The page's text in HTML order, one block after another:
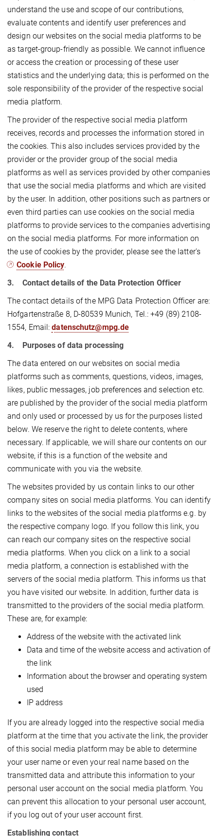
understand the use and scope of our contributions,
evaluate contents and identify user preferences and
design our websites on the social media platforms to be
as target-group-friendly as possible. We cannot influence
or access the creation or processing of these user
statistics and the underlying data; this is performed on the
sole responsibility of the provider of the respective social
media platform.
The provider of the respective social media platform
receives, records and processes the information stored in
the cookies. This also includes services provided by the
provider or the provider group of the social media
platforms as well as services provided by other companies
that use the social media platforms and which are visited
by the user. In addition, other positions such as partners or
even third parties can use cookies on the social media
platforms to provide services to the companies advertising
on the social media platforms. For more information on
the use of cookies by the provider, please see the latter's
Cookie Policy.
3. Contact details of the Data Protection Officer
The contact details of the MPG Data Protection Officer are:
Hofgartenstraße 8, D-80539 Munich, Tel.: +49 (89) 2108-
1554, Email:datenschutz@mpg.de
4. Purposes of data processing
The data entered on our websites on social media
platforms such as comments, questions, videos, images,
likes, public messages, job preferences and selection etc.
are published by the provider of the social media platform
and only used or processed by us for the purposes listed
below. We reserve the right to delete contents, where
necessary. If applicable, we will share our contents on our
website, if this is a function of the website and
communicate with you via the website.
The websites provided by us contain links to our other
company sites on social media platforms. You can identify
links to the websites of the social media platforms e.g. by
the respective company logo. If you follow this link, you
can reach our company sites on the respective social
media platforms. When you click on a link to a social
media platform, a connection is established with the
servers of the social media platform. This informs us that
you have visited our website. In addition, further data is
transmitted to the providers of the social media platform.
These are, for example:
Address of the website with the activated link
Data and time of the website access and activation of
the link
Information about the browser and operating system
used
IP address
If you are already logged into the respective social media
platform at the time that you activate the link, the provider
of this social media platform may be able to determine
your user name or even your real name based on the
transmitted data and attribute this information to your
personal user account on the social media platform. You
can prevent this allocation to your personal user account,
if you log out of your user account first.
Establishing contact